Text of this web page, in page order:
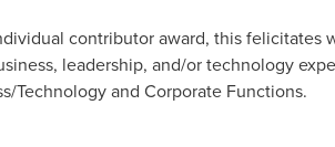
contributor award, this felicitates
leadership, and/or technology
Technology and Corporate Functions.